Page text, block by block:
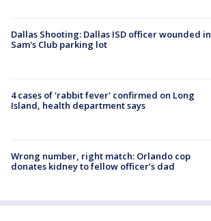
Dallas Shooting: Dallas ISD officer wounded in
Sam's Club parking lot
4 cases of 'rabbit fever' confirmed on Long
Island, health department says
Wrong number, right match: Orlando cop
donates kidney to fellow officer’s dad